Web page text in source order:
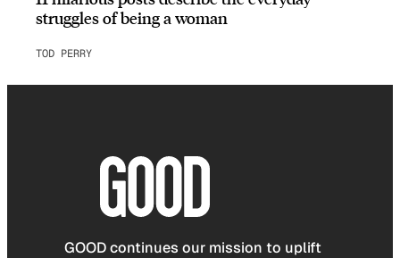
struggles of being a woman
TOD PERRY
GOOD continues our mission to uplift